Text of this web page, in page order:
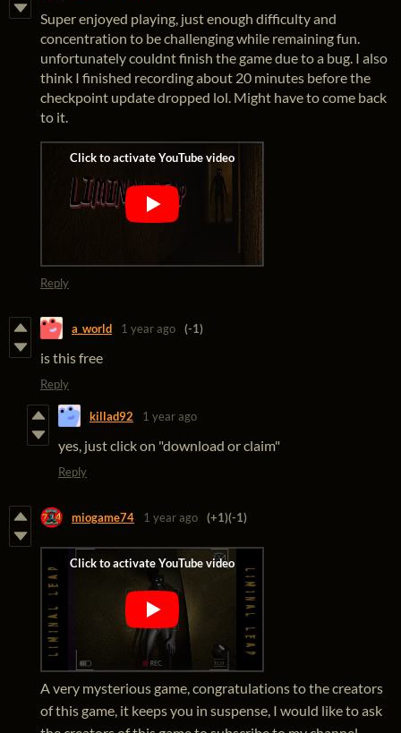
Super enjoyed playing, just enough difficulty and
concentration to be challenging while remaining fun.
unfortunately couldnt finish the game due to a bug. I also
think I finished recording about 20 minutes before the
checkpoint update dropped lol. Might have to come back
to it.
Reply
a_world 1 year ago (-1)
is this free
Reply
killad92 1 year ago
yes, just click on "download or claim"
Reply
miogame74 1 year ago (+1)(-1)
A very mysterious game, congratulations to the creators
of this game, it keeps you in suspense, I would like to ask